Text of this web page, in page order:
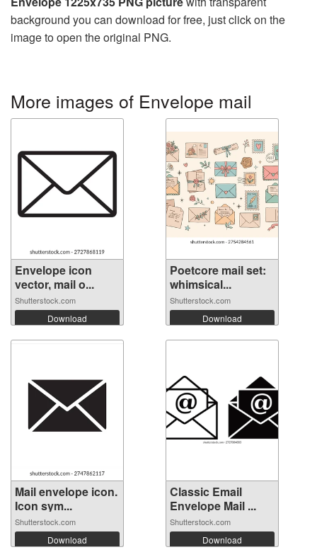
background you can download for free, just click on the
image to open the original PNG.
More images of Envelope mail
Envelope icon
vector, mail o...
Shutterstock.com
Download
Poetcore mail set:
whimsical...
Shutterstock.com
Download
Mail envelope icon.
Icon sym...
Shutterstock.com
Download
Classic Email
Envelope Mail ...
Shutterstock.com
Download